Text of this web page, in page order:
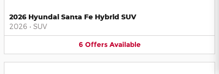
2026 Hyundai Santa Fe Hybrid SUV
2026 • SUV
6 Offers Available